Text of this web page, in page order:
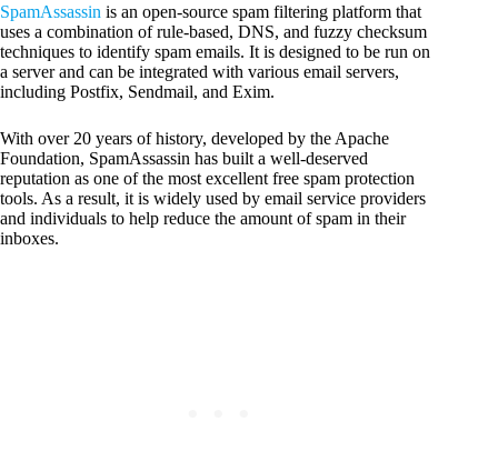
SpamAssassin is an open-source spam filtering platform that
uses a combination of rule-based, DNS, and fuzzy checksum
techniques to identify spam emails. It is designed to be run on
a server and can be integrated with various email servers,
including Postfix, Sendmail, and Exim.
With over 20 years of history, developed by the Apache
Foundation, SpamAssassin has built a well-deserved
reputation as one of the most excellent free spam protection
tools. As a result, it is widely used by email service providers
and individuals to help reduce the amount of spam in their
inboxes.